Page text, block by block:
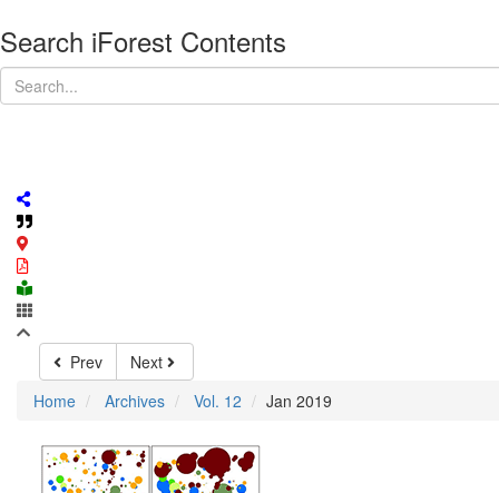
Search iForest Contents
Prev
Next
Home
Archives Vol. 12 Jan 2019